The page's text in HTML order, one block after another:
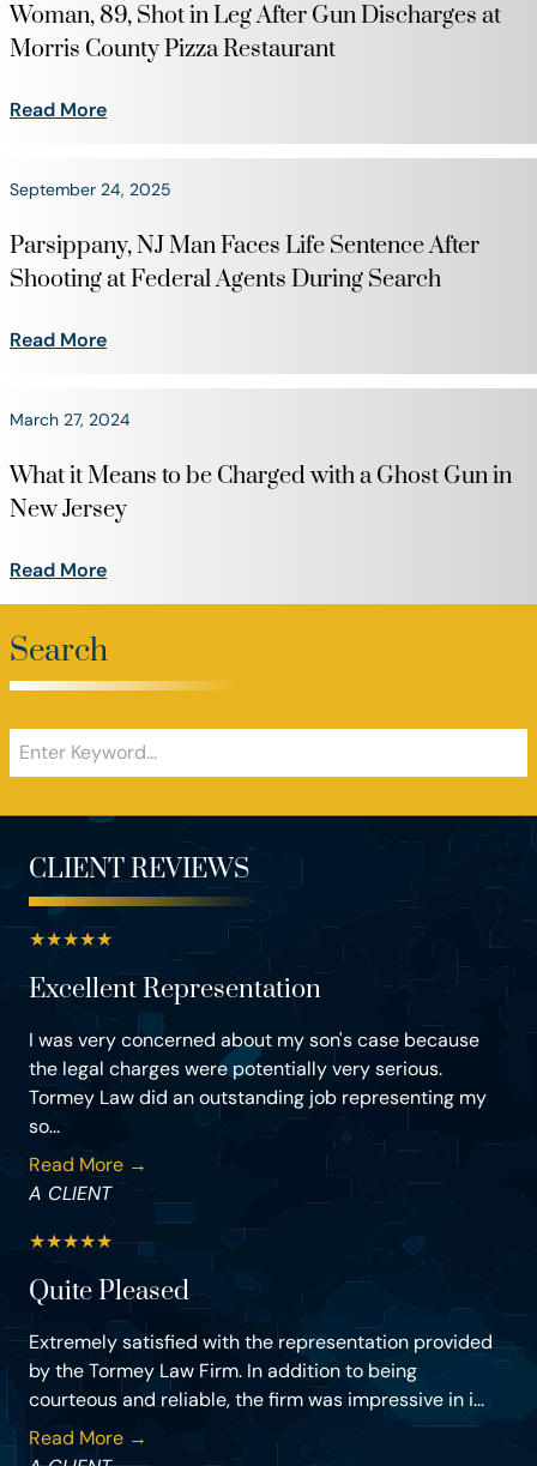
Woman, 89, Shot in Leg After Gun Discharges at
Morris County Pizza Restaurant
Read More
September 24, 2025
Parsippany, NJ Man Faces Life Sentence After
Shooting at Federal Agents During Search
Read More
March 27, 2024
What it Means to be Charged with a Ghost Gun in
New Jersey
Read More
Search
CLIENT REVIEWS
★★★★★
Excellent Representation
I was very concerned about my son's case because
the legal charges were potentially very serious.
Tormey Law did an outstanding job representing my
so...
Read More →
A CLIENT
★★★★★
Quite Pleased
Extremely satisfied with the representation provided
by the Tormey Law Firm. In addition to being
courteous and reliable, the firm was impressive in i...
Read More →